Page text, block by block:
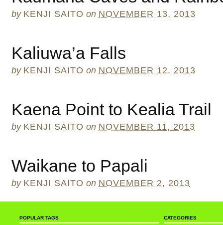
by KENJI SAITO on NOVEMBER 13, 2013
Kaliuwa’a Falls
by KENJI SAITO on NOVEMBER 12, 2013
Kaena Point to Kealia Trail
by KENJI SAITO on NOVEMBER 11, 2013
Waikane to Papali
by KENJI SAITO on NOVEMBER 2, 2013
POPULAR TAGS
CATEGORIES